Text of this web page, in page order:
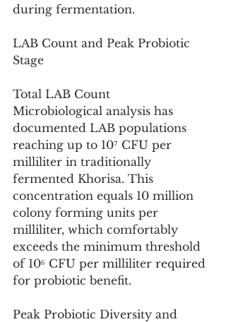
during fermentation.
LAB Count and Peak Probiotic
Stage
Total LAB Count
Microbiological analysis has
documented LAB populations
reaching up to 10⁷ CFU per
milliliter in traditionally
fermented Khorisa. This
concentration equals 10 million
colony forming units per
milliliter, which comfortably
exceeds the minimum threshold
of 10⁶ CFU per milliliter required
for probiotic benefit.
Peak Probiotic Diversity and